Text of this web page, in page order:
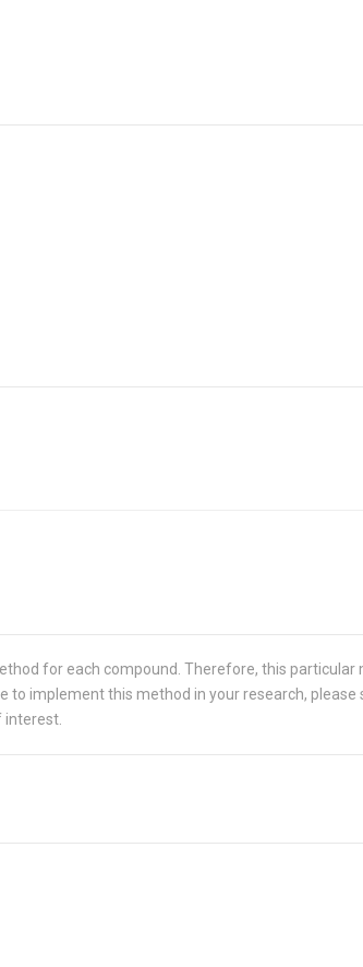
for each compound. Therefore, this
implement this method in your research, please